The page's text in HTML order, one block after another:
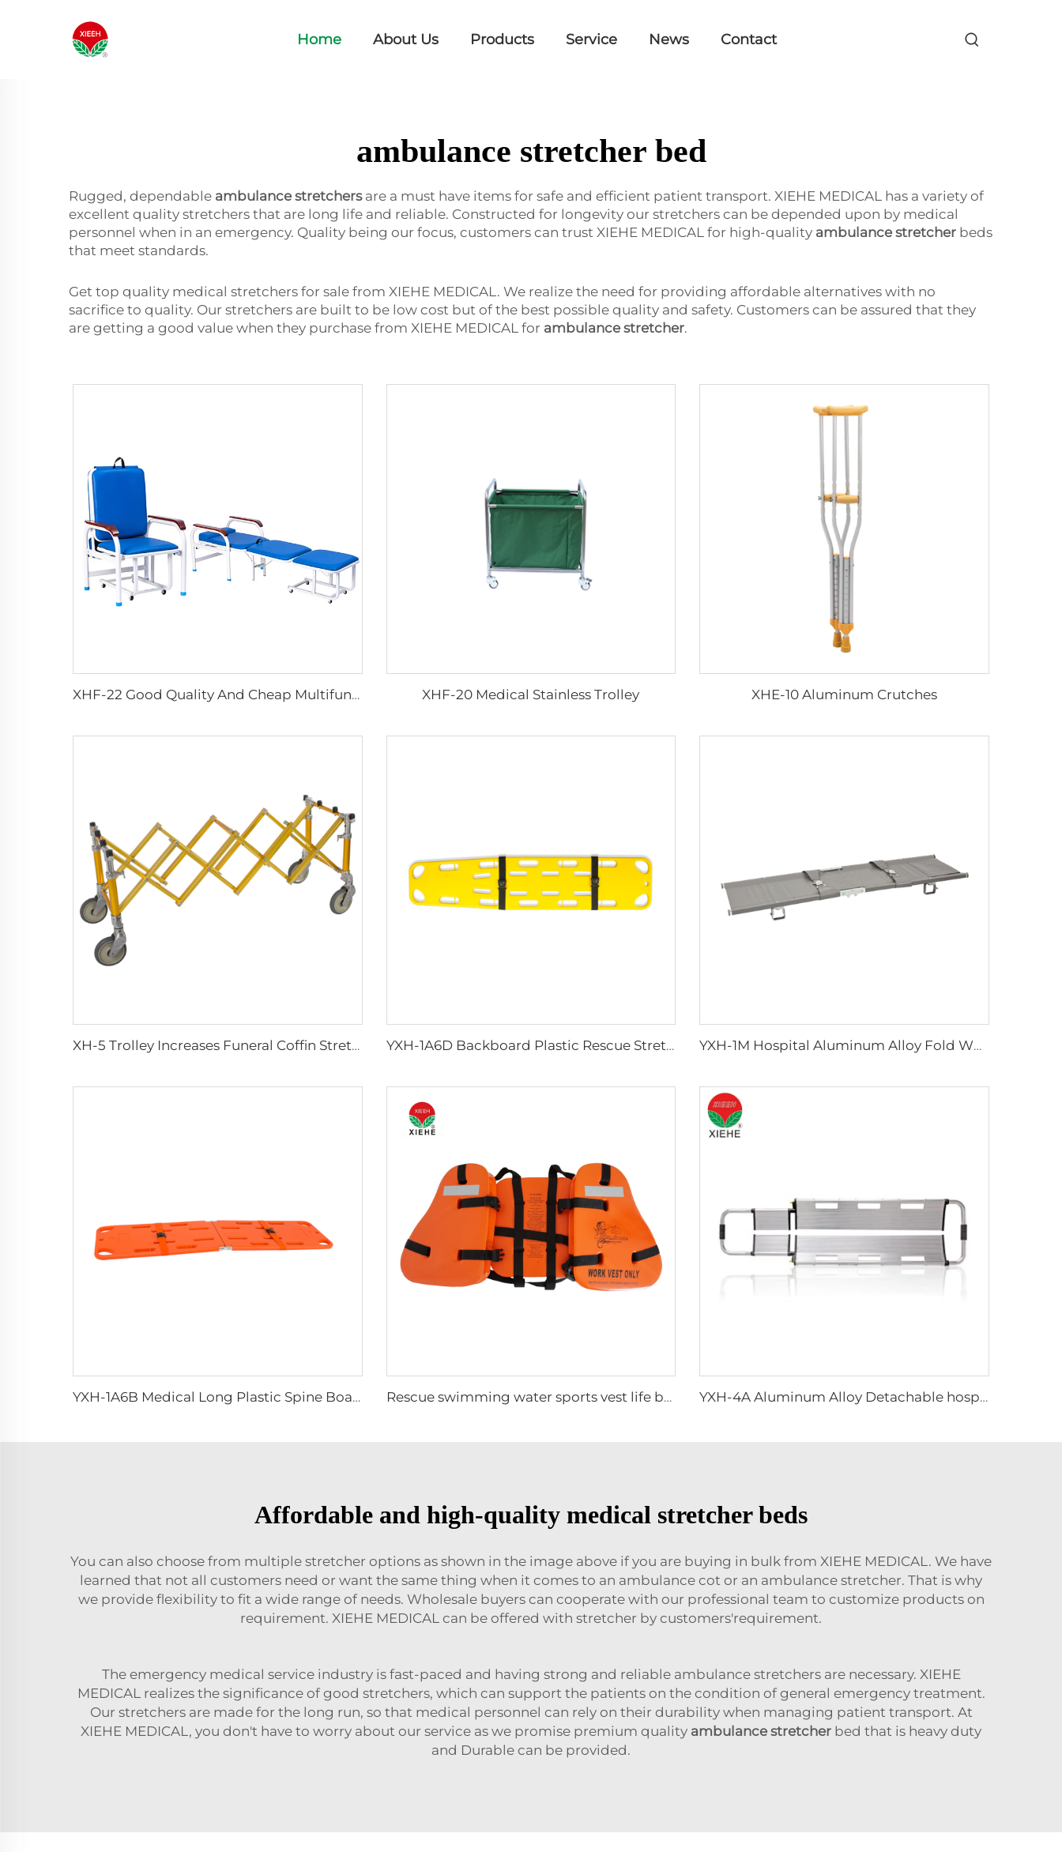
Home About Us Products Service News Contact
ambulance stretcher bed
Rugged, dependable ambulance stretchersare a must have items for safe and efficient patient transport. XIEHE MEDICAL has a variety of
excellent quality stretchers that are long life and reliable. Constructed for longevity our stretchers can be depended upon by medical
personnel when in an emergency. Quality being our focus, customers can trust XIEHE MEDICAL for high-quality ambulance stretcher beds
that meet standards.
Get top quality medical stretchers for sale from XIEHE MEDICAL. We realize the need for providing affordable alternatives with no
sacrifice to quality. Our stretchers are built to be low cost but of the best possible quality and safety. Customers can be assured that they
are getting a good value when they purchase from XIEHE MEDICAL for ambulance stretcher.
XHF-22 Good Quality And Cheap Multifunctional Accompanier's Chair XHF-20 Medical Stainless Trolley XHE-10 Aluminum Crutches
XH-5 Trolley Increases Funeral Coffin Stretcher Trolley YXH-1A6D Backboard Plastic Rescue Stretcher Spine Board YXH-1M Hospital Aluminum Alloy Fold Wheelchair First Aid Stretcher
YXH-1A6B Medical Long Plastic Spine Board Rescue swimming water sports vest life buoyancy jacket for adult life jacket YXH-4A Aluminum Alloy Detachable hospital Scoop Stretcher
Affordable and high-quality medical stretcher beds
You can also choose from multiple stretcher options as shown in the image above if you are buying in bulk from XIEHE MEDICAL. We have
learned that not all customers need or want the same thing when it comes to an ambulance cot or an ambulance stretcher. That is why
we provide flexibility to fit a wide range of needs. Wholesale buyers can cooperate with our professional team to customize products on
requirement. XIEHE MEDICAL can be offered with stretcher by customers'requirement.
The emergency medical service industry is fast-paced and having strong and reliable ambulance stretchers are necessary. XIEHE
MEDICAL realizes the significance of good stretchers, which can support the patients on the condition of general emergency treatment.
Our stretchers are made for the long run, so that medical personnel can rely on their durability when managing patient transport. At
XIEHE MEDICAL, you don't have to worry about our service as we promise premium quality ambulance stretcher bed that is heavy duty
and Durable can be provided.